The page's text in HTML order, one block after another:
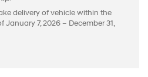
delivery of vehicle within the
January 7, 2026 – December 31,